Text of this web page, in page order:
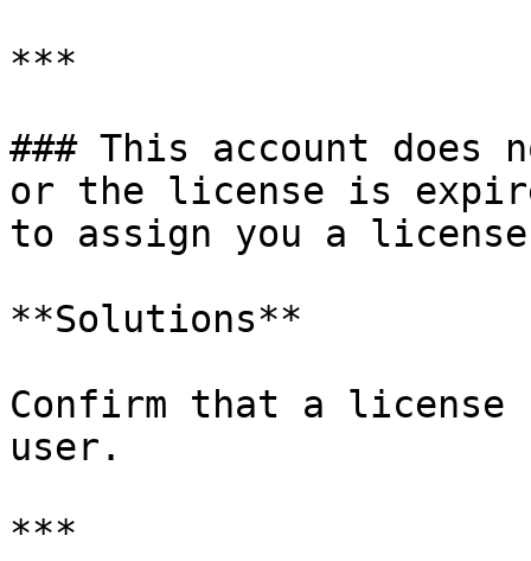
***
### This account does
or the license is
to assign you a
**Solutions**
Confirm that a license
user.
***